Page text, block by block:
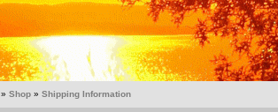
» Shop » Shipping Information